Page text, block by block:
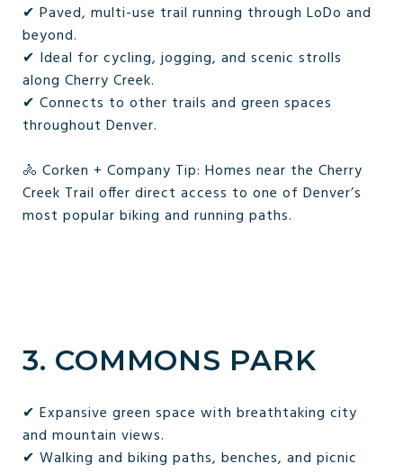
✔ Paved, multi-use trail running through LoDo and
beyond.
✔ Ideal for cycling, jogging, and scenic strolls
along Cherry Creek.
✔ Connects to other trails and green spaces
throughout Denver.
🚴 Corken + Company Tip: Homes near the Cherry
Creek Trail offer direct access to one of Denver’s
most popular biking and running paths.
3. COMMONS PARK
✔ Expansive green space with breathtaking city
and mountain views.
✔ Walking and biking paths, benches, and picnic